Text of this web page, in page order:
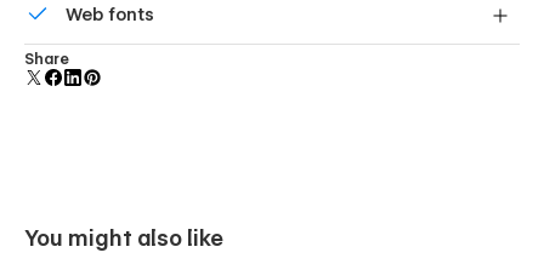
component and all copies update instantly.
Web fonts
Uses fonts from Google's Web Font collection.
Share
You might also like